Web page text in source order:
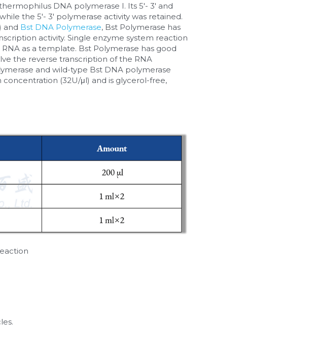
DNA polymerase I. Its 5'- 3' and
the 5'- 3' polymerase activity was retained.
and Bst DNA Polymerase, Bst Polymerase has
activity. Single enzyme system reaction
as a template. Bst Polymerase has good
the reverse transcription of the RNA
and wild-type Bst DNA polymerase
concentration (32U/μl) and is glycerol-free,